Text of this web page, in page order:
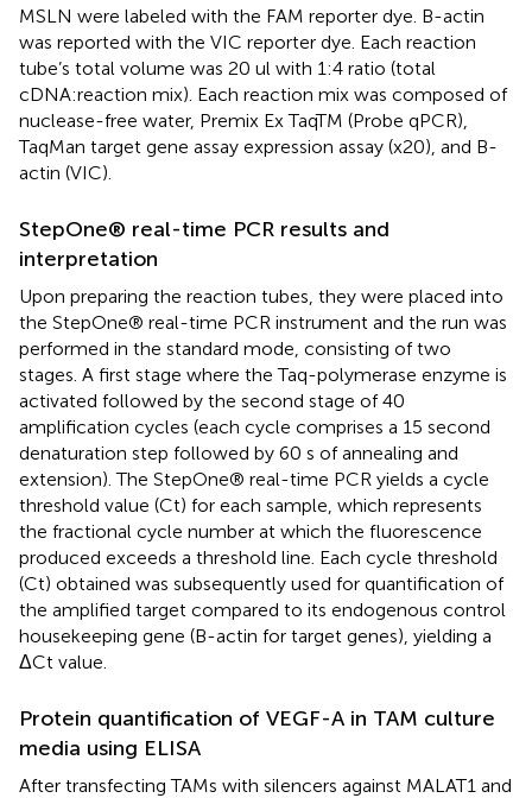
MSLN were labeled with the FAM reporter dye. B-actin
was reported with the VIC reporter dye. Each reaction
tube’s total volume was 20 ul with 1:4 ratio (total
cDNA:reaction mix). Each reaction mix was composed of
nuclease-free water, Premix Ex TaqTM (Probe qPCR),
TaqMan target gene assay expression assay (x20), and B-
actin (VIC).
StepOne® real-time PCR results and
interpretation
Upon preparing the reaction tubes, they were placed into
the StepOne® real-time PCR instrument and the run was
performed in the standard mode, consisting of two
stages. A first stage where the Taq-polymerase enzyme is
activated followed by the second stage of 40
amplification cycles (each cycle comprises a 15 second
denaturation step followed by 60 s of annealing and
extension). The StepOne® real-time PCR yields a cycle
threshold value (Ct) for each sample, which represents
the fractional cycle number at which the fluorescence
produced exceeds a threshold line. Each cycle threshold
(Ct) obtained was subsequently used for quantification of
the amplified target compared to its endogenous control
housekeeping gene (B-actin for target genes), yielding a
ΔCt value.
Protein quantification of VEGF-A in TAM culture
media using ELISA
After transfecting TAMs with silencers against MALAT1 and